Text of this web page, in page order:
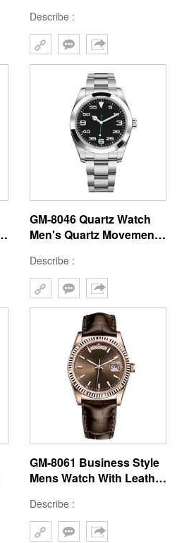
22x30MM Case, Stainless
Steel Strap, Hard Mineral
Glass, 3ATM Waterproof,
Japanese Movement
Describe :
GM-8046 Quartz Watch
Men's Quartz Movement
Watch China High-end
Watch Supplier Quartz
Watch Manufacturer
Describe :
GM-8061 Business Style
Mens Watch With Leather
Movement Watches Make
In China
Describe :